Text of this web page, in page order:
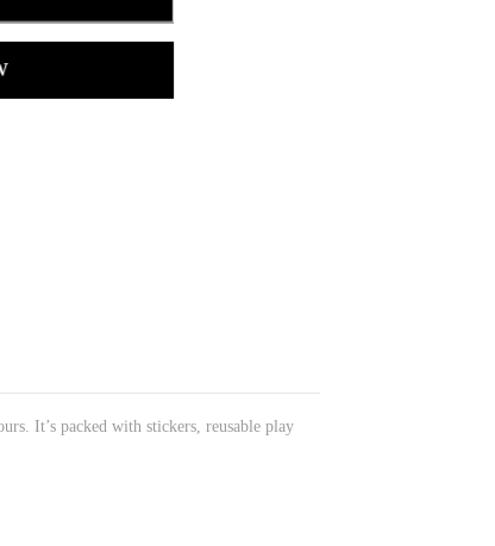
It’s packed with stickers, reusable play